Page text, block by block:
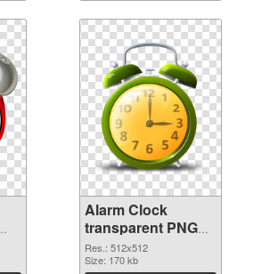
Alarm Clock
transparent PNG
picture 51640 PNG
picture
Res.: 512x512
Size: 170 kb